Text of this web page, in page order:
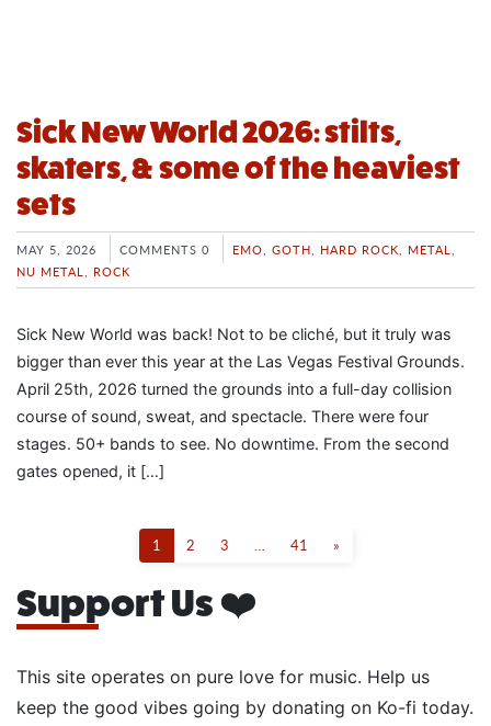
Sick New World 2026: stilts,
skaters, & some of the heaviest
sets
MAY 5, 2026 COMMENTS 0 EMO GOTH HARD ROCK METAL
NU METAL
ROCK
Sick New World was back! Not to be cliché, but it truly was
bigger than ever this year at the Las Vegas Festival Grounds.
April 25th, 2026 turned the grounds into a full-day collision
course of sound, sweat, and spectacle. There were four
stages. 50+ bands to see. No downtime. From the second
gates opened, it […]
1 2 3 … 41 »
Support Us ❤️
This site operates on pure love for music. Help us
keep the good vibes going by donating on Ko-fi today.